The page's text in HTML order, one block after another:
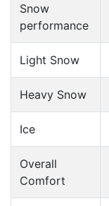
Snow
performance
Light Snow
Heavy Snow
Ice
Overall
Comfort